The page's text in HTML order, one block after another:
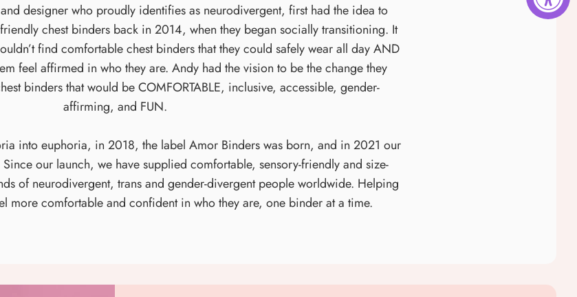
designer who proudly identifies as neurodivergent, first had the idea to
chest binders back in 2014, when they began socially transitioning. It
find comfortable chest binders that they could safely wear all day AND
feel affirmed in who they are. Andy had the vision to be the change they
binders that would be COMFORTABLE, inclusive, accessible, gender-
affirming, and FUN.
into euphoria, in 2018, the label Amor Binders was born, and in 2021 our
our launch, we have supplied comfortable, sensory-friendly and size-
of neurodivergent, trans and gender-divergent people worldwide. Helping
more comfortable and confident in who they are, one binder at a time.